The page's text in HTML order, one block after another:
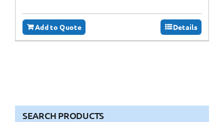
Add to Quote Details
SEARCH PRODUCTS